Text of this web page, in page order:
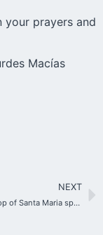
prayers and
Macías
NEXT
The Archbishop of Santa Maria speaks about the process of beatification of João Pozzobon